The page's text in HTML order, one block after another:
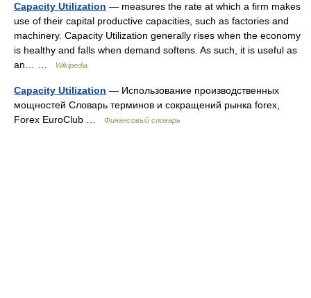
Capacity Utilization — measures the rate at which a firm makes
use of their capital productive capacities, such as factories and
machinery. Capacity Utilization generally rises when the economy
is healthy and falls when demand softens. As such, it is useful as
an… …
Wikipedia
Capacity Utilization — Использование производственных
мощностей Словарь терминов и сокращений рынка forex,
Forex EuroClub …
Финансовый словарь